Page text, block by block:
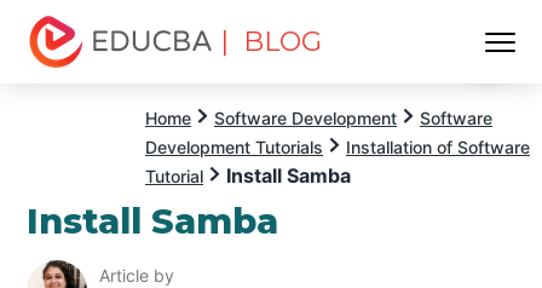
| BLOG
Home Software Development
Software
Development Tutorials
Installation of Software
Tutorial
Install Samba
Install Samba
Article by